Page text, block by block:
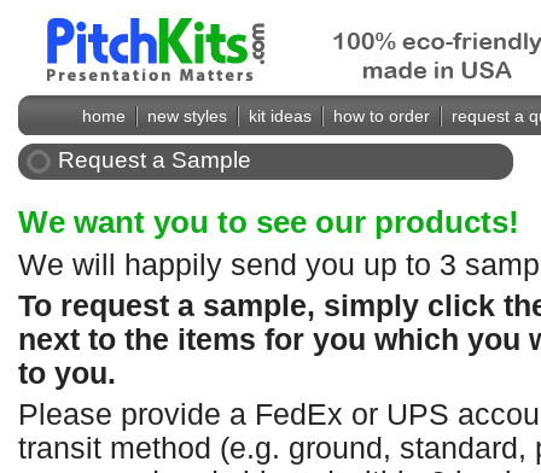
home new styles kit ideas how to order request a
Request a Sample
We want you to see our products!
We will happily send you up to 3
To request a sample, simply click
next to the items for you which you
to you.
Please provide a FedEx or UPS
transit method (e.g. ground, standard,